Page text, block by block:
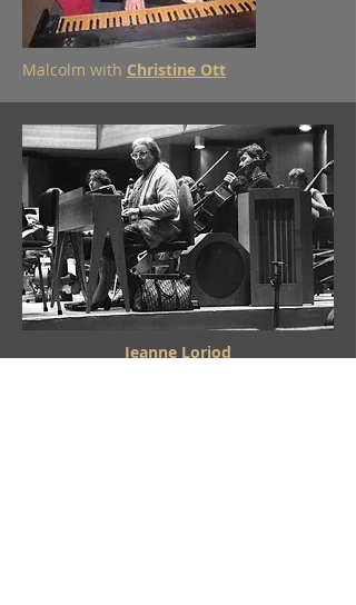
Malcolm with Christine Ott
Jeanne Loriod